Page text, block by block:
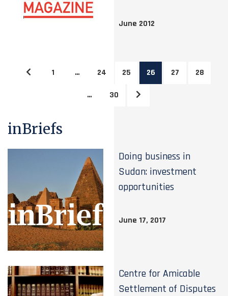
June 2012
1 … 24 25 26 27 28
… 30
inBriefs
Doing business in
Sudan: investment
opportunities
June 17, 2017
Centre for Amicable
Settlement of Disputes